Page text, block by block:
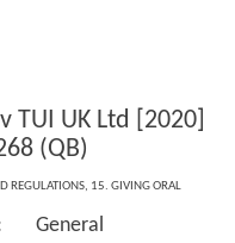
TUI UK Ltd [2020]
(QB)
REGULATIONS, 15. GIVING ORAL
General